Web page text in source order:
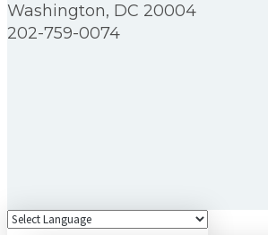
Washington, DC 20004
202-759-0074